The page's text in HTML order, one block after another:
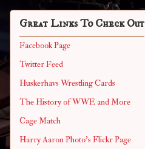
Great Links To Check Out
Facebook Page
Twitter Feed
Huskerhavs Wrestling Cards
The History of WWE and More
Cage Match
Harry Aaron Photo's Flickr Page